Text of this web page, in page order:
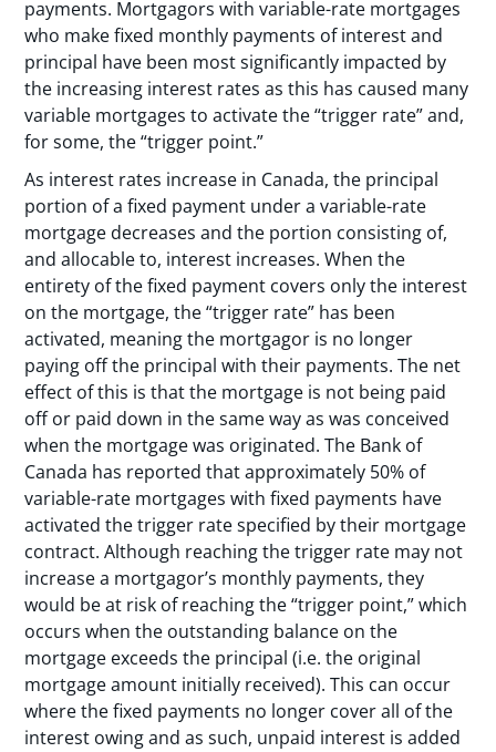
payments. Mortgagors with variable-rate mortgages
who make fixed monthly payments of interest and
principal have been most significantly impacted by
the increasing interest rates as this has caused many
variable mortgages to activate the “trigger rate” and,
for some, the “trigger point.”
As interest rates increase in Canada, the principal
portion of a fixed payment under a variable-rate
mortgage decreases and the portion consisting of,
and allocable to, interest increases. When the
entirety of the fixed payment covers only the interest
on the mortgage, the “trigger rate” has been
activated, meaning the mortgagor is no longer
paying off the principal with their payments. The net
effect of this is that the mortgage is not being paid
off or paid down in the same way as was conceived
when the mortgage was originated. The Bank of
Canada has reported that approximately 50% of
variable-rate mortgages with fixed payments have
activated the trigger rate specified by their mortgage
contract. Although reaching the trigger rate may not
increase a mortgagor’s monthly payments, they
would be at risk of reaching the “trigger point,” which
occurs when the outstanding balance on the
mortgage exceeds the principal (i.e. the original
mortgage amount initially received). This can occur
where the fixed payments no longer cover all of the
interest owing and as such, unpaid interest is added